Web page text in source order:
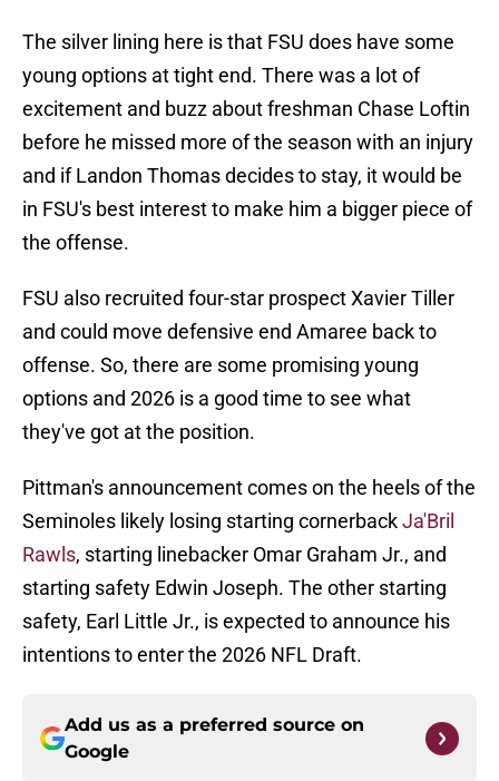
The silver lining here is that FSU does have some
young options at tight end. There was a lot of
excitement and buzz about freshman Chase Loftin
before he missed more of the season with an injury
and if Landon Thomas decides to stay, it would be
in FSU's best interest to make him a bigger piece of
the offense.
FSU also recruited four-star prospect Xavier Tiller
and could move defensive end Amaree back to
offense. So, there are some promising young
options and 2026 is a good time to see what
they've got at the position.
Pittman's announcement comes on the heels of the
Seminoles likely losing starting cornerbackJa'Bril
Rawls, starting linebacker Omar Graham Jr., and
starting safety Edwin Joseph. The other starting
safety, Earl Little Jr., is expected to announce his
intentions to enter the 2026 NFL Draft.
Add us as a preferred source on
Google